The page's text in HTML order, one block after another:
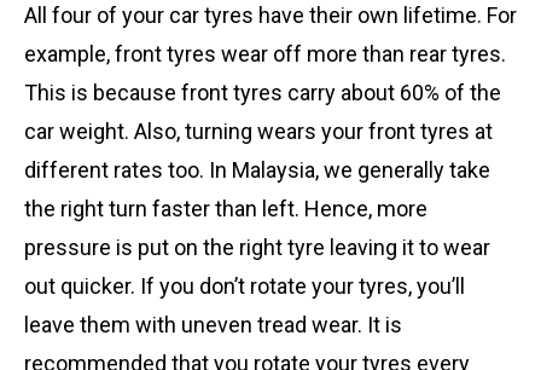
All four of your car tyres have their own lifetime. For
example, front tyres wear off more than rear tyres.
This is because front tyres carry about 60% of the
car weight. Also, turning wears your front tyres at
different rates too. In Malaysia, we generally take
the right turn faster than left. Hence, more
pressure is put on the right tyre leaving it to wear
out quicker. If you don’t rotate your tyres, you’ll
leave them with uneven tread wear. It is
recommended that you rotate your tyres every